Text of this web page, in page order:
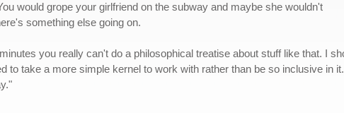
would grope your girlfriend on the subway and maybe she wouldn't
something else going on.
you really can't do a philosophical treatise about stuff like that. I
to take a more simple kernel to work with rather than be so inclusive in